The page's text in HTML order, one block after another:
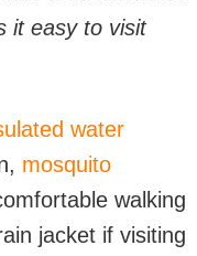
it easy to visit
water
mosquito
walking
jacket if visiting